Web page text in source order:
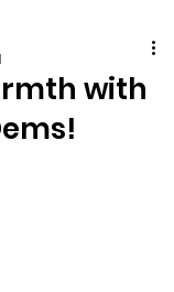
with